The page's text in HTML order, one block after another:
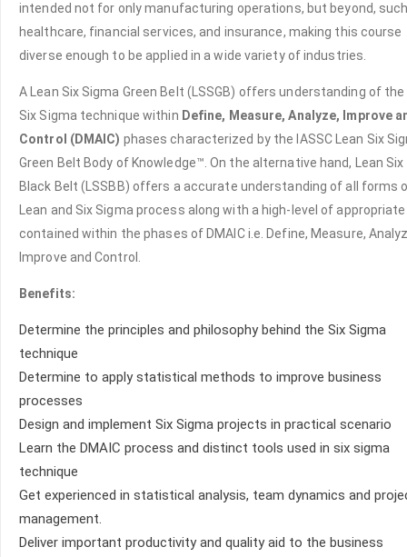
intended not for only manufacturing operations, but beyond,
healthcare, financial services, and insurance, making this course
diverse enough to be applied in a wide variety of industries.
A Lean Six Sigma Green Belt (LSSGB) offers understanding of the
Six Sigma technique within Define, Measure, Analyze, Improve
Control (DMAIC) phases characterized by the IASSC Lean Six
Green Belt Body of Knowledge™. On the alternative hand, Lean Six
Black Belt (LSSBB) offers a accurate understanding of all forms
Lean and Six Sigma process along with a high-level of appropriate
contained within the phases of DMAIC i.e. Define, Measure,
Improve and Control.
Benefits:
Determine the principles and philosophy behind the Six Sigma
technique
Determine to apply statistical methods to improve business
processes
Design and implement Six Sigma projects in practical scenario
Learn the DMAIC process and distinct tools used in six sigma
technique
Get experienced in statistical analysis, team dynamics and
management.
Deliver important productivity and quality aid to the business